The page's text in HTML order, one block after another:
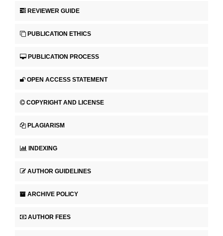
REVIEWER GUIDE
PUBLICATION ETHICS
PUBLICATION PROCESS
OPEN ACCESS STATEMENT
COPYRIGHT AND LICENSE
PLAGIARISM
INDEXING
AUTHOR GUIDELINES
ARCHIVE POLICY
AUTHOR FEES